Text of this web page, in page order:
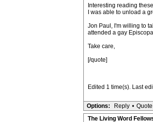
Interesting reading
I was able to unload a
Jon Paul, I'm willing to
attended a gay
Take care,
[/quote]
Edited 1 time(s). Last
Options: Reply • Quote
The Living Word